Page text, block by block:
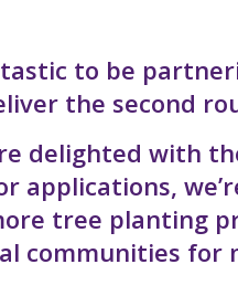
to be
the second
delighted with
applications,
tree planting
communities for